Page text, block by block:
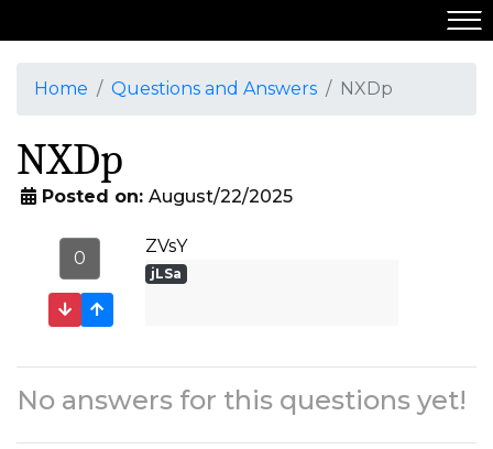
Home Questions and Answers NXDp
NXDp
Posted on: August/22/2025
0
ZVsY
jLSa
No answers for this questions yet!